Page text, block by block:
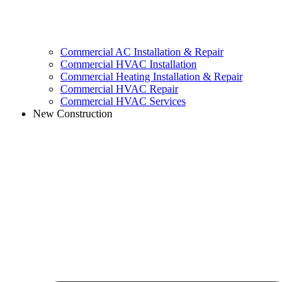
Commercial AC Installation & Repair
Commercial HVAC Installation
Commercial Heating Installation & Repair
Commercial HVAC Repair
Commercial HVAC Services
New Construction